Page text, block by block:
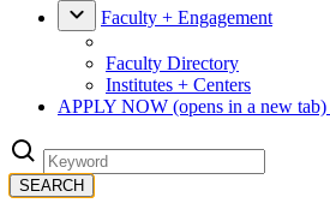
Faculty + Engagement
Faculty Directory
Institutes + Centers
APPLY NOW (opens in a new tab)
SEARCH